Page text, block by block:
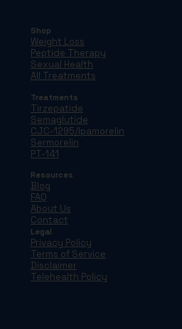
Shop
Weight Loss
Peptide Therapy
Sexual Health
All Treatments
Treatments
Tirzepatide
Semaglutide
CJC-1295/Ipamorelin
Sermorelin
PT-141
Resources
Blog
FAQ
About Us
Contact
Legal
Privacy Policy
Terms of Service
Disclaimer
Telehealth Policy